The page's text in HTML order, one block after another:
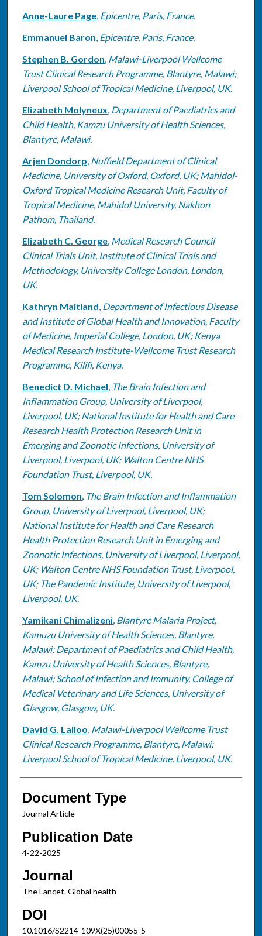
Anne-Laure Page, Epicentre, Paris, France.
Emmanuel Baron, Epicentre, Paris, France.
Stephen B. Gordon, Malawi-Liverpool Wellcome
Trust Clinical Research Programme, Blantyre, Malawi;
Liverpool School of Tropical Medicine, Liverpool, UK.
Elizabeth Molyneux, Department of Paediatrics and
Child Health, Kamzu University of Health Sciences,
Blantyre, Malawi.
Arjen Dondorp, Nuffield Department of Clinical
Medicine, University of Oxford, Oxford, UK; Mahidol-
Oxford Tropical Medicine Research Unit, Faculty of
Tropical Medicine, Mahidol University, Nakhon
Pathom, Thailand.
Elizabeth C. George, Medical Research Council
Clinical Trials Unit, Institute of Clinical Trials and
Methodology, University College London, London,
UK.
Kathryn Maitland, Department of Infectious Disease
and Institute of Global Health and Innovation, Faculty
of Medicine, Imperial College, London, UK; Kenya
Medical Research Institute-Wellcome Trust Research
Programme, Kilifi, Kenya.
Benedict D. Michael, The Brain Infection and
Inflammation Group, University of Liverpool,
Liverpool, UK; National Institute for Health and Care
Research Health Protection Research Unit in
Emerging and Zoonotic Infections, University of
Liverpool, Liverpool, UK; Walton Centre NHS
Foundation Trust, Liverpool, UK.
Tom Solomon, The Brain Infection and Inflammation
Group, University of Liverpool, Liverpool, UK;
National Institute for Health and Care Research
Health Protection Research Unit in Emerging and
Zoonotic Infections, University of Liverpool, Liverpool,
UK; Walton Centre NHS Foundation Trust, Liverpool,
UK; The Pandemic Institute, University of Liverpool,
Liverpool, UK.
Yamikani Chimalizeni, Blantyre Malaria Project,
Kamuzu University of Health Sciences, Blantyre,
Malawi; Department of Paediatrics and Child Health,
Kamzu University of Health Sciences, Blantyre,
Malawi; School of Infection and Immunity, College of
Medical Veterinary and Life Sciences, University of
Glasgow, Glasgow, UK.
David G. Lalloo, Malawi-Liverpool Wellcome Trust
Clinical Research Programme, Blantyre, Malawi;
Liverpool School of Tropical Medicine, Liverpool, UK.
Document Type
Journal Article
Publication Date
4-22-2025
Journal
The Lancet. Global health
DOI
10.1016/S2214-109X(25)00055-5